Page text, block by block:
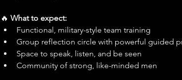
🔥 What to expect:
Functional, military-style team training
Group reflection circle with powerful guided
Space to speak, listen, and be seen
Community of strong, like-minded men